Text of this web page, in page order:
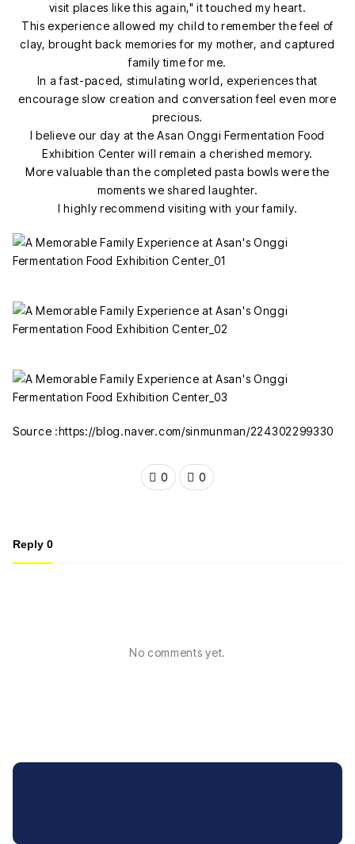
visit places like this again," it touched my heart.
This experience allowed my child to remember the feel of
clay, brought back memories for my mother, and captured
family time for me.
In a fast-paced, stimulating world, experiences that
encourage slow creation and conversation feel even more
precious.
I believe our day at the Asan Onggi Fermentation Food
Exhibition Center will remain a cherished memory.
More valuable than the completed pasta bowls were the
moments we shared laughter.
I highly recommend visiting with your family.
Source :https://blog.naver.com/sinmunman/224302299330
0 0
Reply 0
No comments yet.